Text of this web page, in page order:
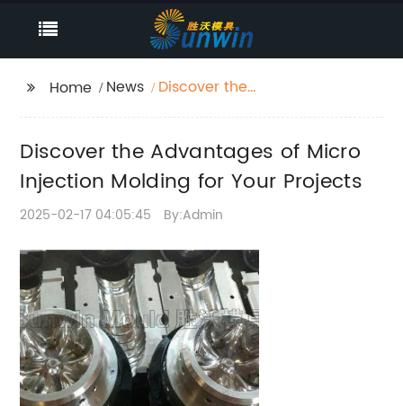
Home News
Discover the
Your Projects
Discover the Advantages of Micro
Injection Molding for Your Projects
2025-02-17 04:05:45 By:Admin